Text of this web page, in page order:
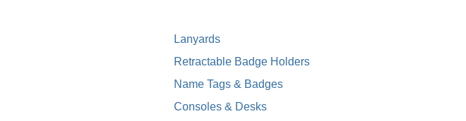
Lanyards
Retractable Badge Holders
Name Tags & Badges
Consoles & Desks